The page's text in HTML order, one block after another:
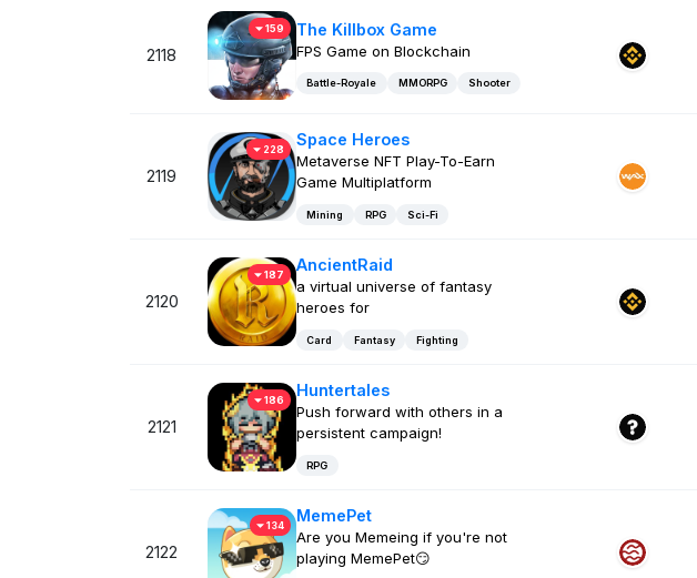
2118
159 The Killbox Game
FPS Game on Blockchain
Battle-Royale MMORPG Shooter
2119
228
Space Heroes
Metaverse NFT Play-To-Earn
Game Multiplatform
Mining RPG Sci-Fi
2120
187
AncientRaid
a virtual universe of fantasy
heroes for
Card Fantasy Fighting
2121
186
Huntertales
Push forward with others in a
persistent campaign!
RPG
2122
134
MemePet
Are you Memeing if you're not
playing MemePet😏